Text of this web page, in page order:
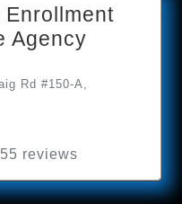
Agency
Rd #150-A,
reviews